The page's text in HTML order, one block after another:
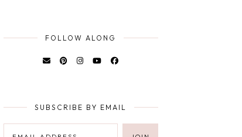
FOLLOW ALONG
SUBSCRIBE BY EMAIL